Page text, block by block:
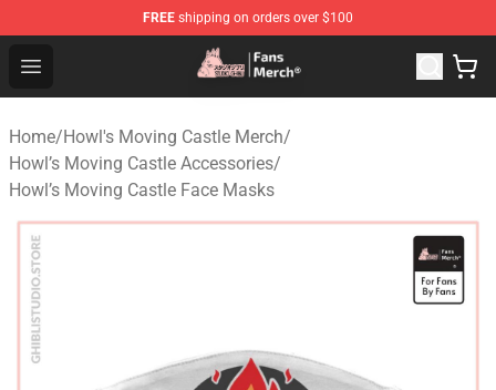
FREE shipping on orders over $100
Open menu
Studio Ghibli Shop - Official Studio Ghibli Merchandise
Home/Howl's Moving Castle Merch/
Howl’s Moving Castle Accessories/
Howl’s Moving Castle Face Masks